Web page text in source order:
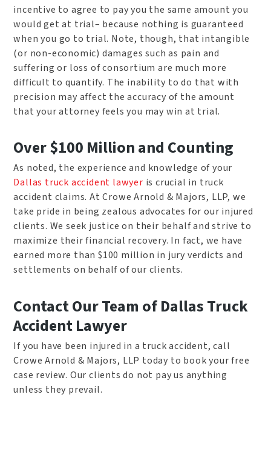
incentive to agree to pay you the same amount you
would get at trial– because nothing is guaranteed
when you go to trial. Note, though, that intangible
(or non-economic) damages such as pain and
suffering or loss of consortium are much more
difficult to quantify. The inability to do that with
precision may affect the accuracy of the amount
that your attorney feels you may win at trial.
Over $100 Million and Counting
As noted, the experience and knowledge of your
Dallas truck accident lawyer is crucial in truck
accident claims. At Crowe Arnold & Majors, LLP, we
take pride in being zealous advocates for our injured
clients. We seek justice on their behalf and strive to
maximize their financial recovery. In fact, we have
earned more than $100 million in jury verdicts and
settlements on behalf of our clients.
Contact Our Team of Dallas Truck
Accident Lawyer
If you have been injured in a truck accident, call
Crowe Arnold & Majors, LLP today to book your free
case review. Our clients do not pay us anything
unless they prevail.